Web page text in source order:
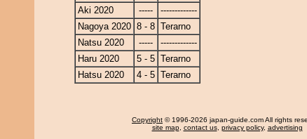
Aki 2020
-----
-------------
Nagoya 2020 8 - 8 Terarno
Natsu 2020
-----
-------------
Haru 2020
5 - 5 Terarno
Hatsu 2020
4 - 5 Terarno
Copyright © 1996-2026 japan-guide.com All rights
site map, contact us, privacy policy, advertising